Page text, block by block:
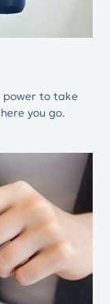
power to take
you go.